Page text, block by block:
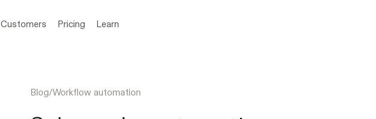
Customers Pricing Learn
Blog/Workflow automation